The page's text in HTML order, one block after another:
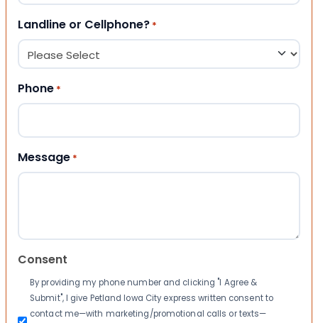
Landline or Cellphone? *
Phone *
Message *
Consent
By providing my phone number and clicking "I Agree &
Submit", I give Petland Iowa City express written consent to
contact me—with marketing/promotional calls or texts—